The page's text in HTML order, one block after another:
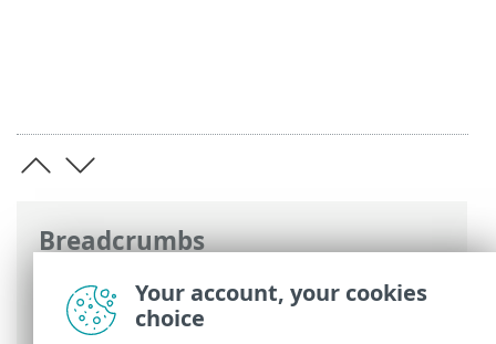
Breadcrumbs
ESET Online Help>ESET Endpoint
Security >FAQ> How to create a new
Your account, your cookies
choice